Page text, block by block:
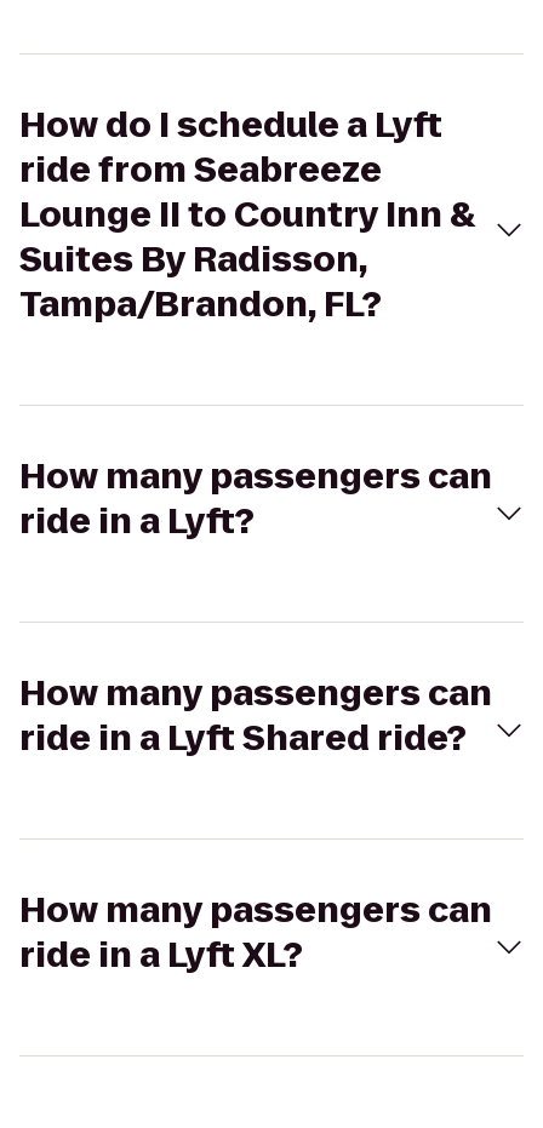
How do I schedule a Lyft
ride from Seabreeze
Lounge II to Country Inn &
Suites By Radisson,
Tampa/Brandon, FL?
How many passengers can
ride in a Lyft?
How many passengers can
ride in a Lyft Shared ride?
How many passengers can
ride in a Lyft XL?